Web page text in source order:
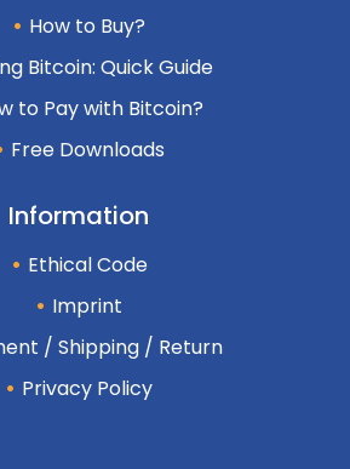
How to Buy?
Bitcoin: Quick Guide
to Pay with Bitcoin?
Free Downloads
Information
Ethical Code
Imprint
/ Shipping / Return
Privacy Policy